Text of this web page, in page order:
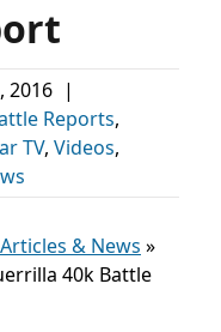
2016 |
Reports,
TV, Videos,
& News »
40k Battle